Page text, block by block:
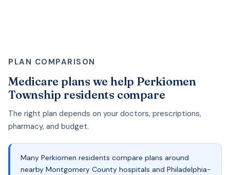
PLAN COMPARISON
Medicare plans we help Perkiomen
Township residents compare
The right plan depends on your doctors, prescriptions,
pharmacy, and budget.
Many Perkiomen residents compare plans around
nearby Montgomery County hospitals and Philadelphia-